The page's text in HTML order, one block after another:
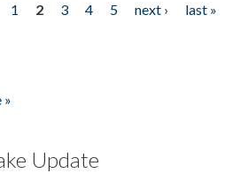
1 2 3 4 5 next ›
last »
»
Update